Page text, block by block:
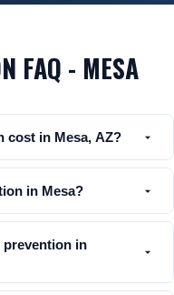
FAQ - MESA
cost in Mesa, AZ?
in Mesa?
in